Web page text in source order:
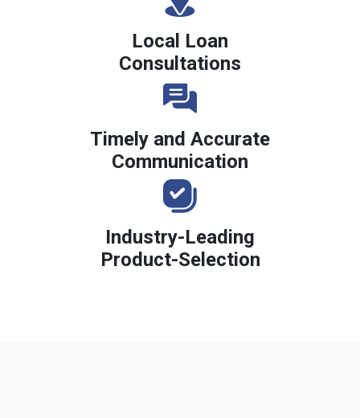
Local Loan
Consultations
Timely and Accurate
Communication
Industry-Leading
Product-Selection